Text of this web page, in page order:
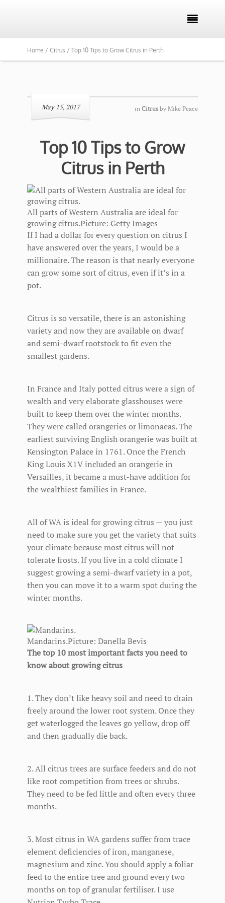

Home / Citrus / Top 10 Tips to Grow Citrus in Perth
May 15, 2017 in Citrus by Mike Peace
Top 10 Tips to Grow
Citrus in Perth
All parts of Western Australia are ideal for
growing citrus.Picture: Getty Images
If I had a dollar for every question on citrus I
have answered over the years, I would be a
millionaire. The reason is that nearly everyone
can grow some sort of citrus, even if it’s in a
pot.
Citrus is so versatile, there is an astonishing
variety and now they are available on dwarf
and semi-dwarf rootstock to fit even the
smallest gardens.
In France and Italy potted citrus were a sign of
wealth and very elaborate glasshouses were
built to keep them over the winter months.
They were called orangeries or limonaeas. The
earliest surviving English orangerie was built at
Kensington Palace in 1761. Once the French
King Louis X1V included an orangerie in
Versailles, it became a must-have addition for
the wealthiest families in France.
All of WA is ideal for growing citrus — you just
need to make sure you get the variety that suits
your climate because most citrus will not
tolerate frosts. If you live in a cold climate I
suggest growing a semi-dwarf variety in a pot,
then you can move it to a warm spot during the
winter months.
Mandarins.Picture: Danella Bevis
The top 10 most important facts you need to
know about growing citrus
1. They don’t like heavy soil and need to drain
freely around the lower root system. Once they
get waterlogged the leaves go yellow, drop off
and then gradually die back.
2. All citrus trees are surface feeders and do not
like root competition from trees or shrubs.
They need to be fed little and often every three
months.
3. Most citrus in WA gardens suffer from trace
element deficiencies of iron, manganese,
magnesium and zinc. You should apply a foliar
feed to the entire tree and ground every two
months on top of granular fertiliser. I use